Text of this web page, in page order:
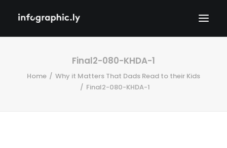
Final2-080-KHDA-1
Home
Why it Matters That Dads Read to their Kids
Final2-080-KHDA-1